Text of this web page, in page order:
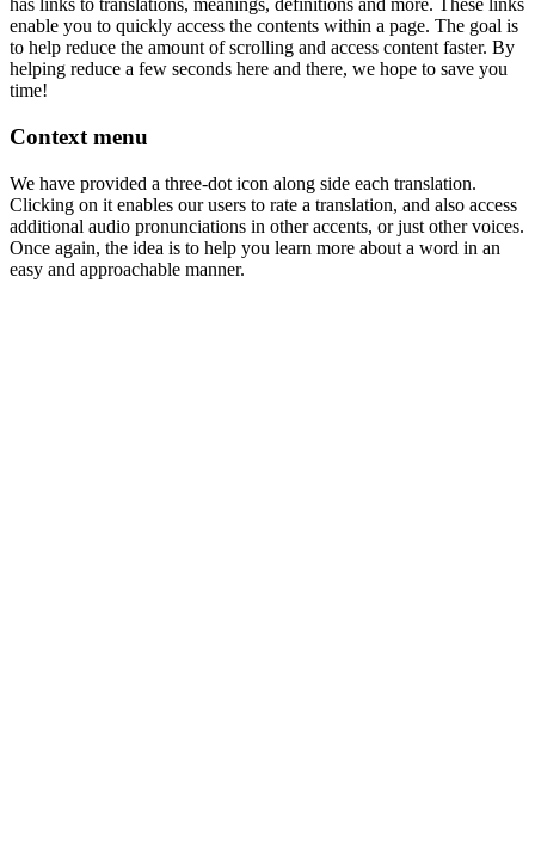
has links to translations, meanings, definitions and more. These links
enable you to quickly access the contents within a page. The goal is
to help reduce the amount of scrolling and access content faster. By
helping reduce a few seconds here and there, we hope to save you
time!
Context menu
We have provided a three-dot icon along side each translation.
Clicking on it enables our users to rate a translation, and also access
additional audio pronunciations in other accents, or just other voices.
Once again, the idea is to help you learn more about a word in an
easy and approachable manner.